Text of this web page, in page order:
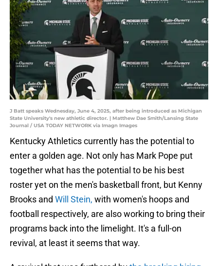
J Batt speaks Wednesday, June 4, 2025, after being introduced as Michigan
State University's new athletic director. | Matthew Dae Smith/Lansing State
Journal / USA TODAY NETWORK via Imagn Images
Kentucky Athletics currently has the potential to
enter a golden age. Not only has Mark Pope put
together what has the potential to be his best
roster yet on the men's basketball front, but Kenny
Brooks and Will Stein, with women's hoops and
football respectively, are also working to bring their
programs back into the limelight. It's a full-on
revival, at least it seems that way.